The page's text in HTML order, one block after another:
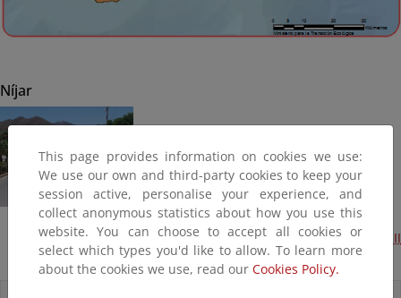
Níjar
Acondicionamiento del borde litoral en San José - fase II
(Terminada, 2016)
This page provides information on cookies we use:
We use our own and third-party cookies to keep your
session active, personalise your experience, and
collect anonymous statistics about how you use this
website. You can choose to accept all cookies or
select which types you'd like to allow. To learn more
about the cookies we use, read our Cookies Policy.